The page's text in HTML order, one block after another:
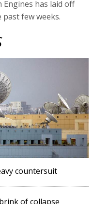
Engines has laid off
few weeks.
countersuit
of collapse